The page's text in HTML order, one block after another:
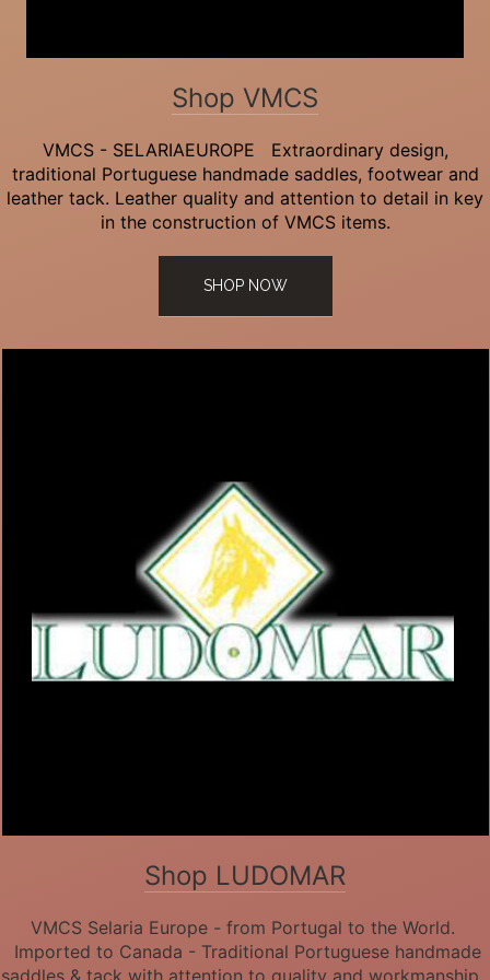
Shop VMCS
VMCS - SELARIAEUROPE Extraordinary design,
traditional Portuguese handmade saddles, footwear and
leather tack. Leather quality and attention to detail in key
in the construction of VMCS items.
SHOP NOW
Shop LUDOMAR
VMCS Selaria Europe - from Portugal to the World.
Imported to Canada - Traditional Portuguese handmade
saddles & tack with attention to quality and workmanship.